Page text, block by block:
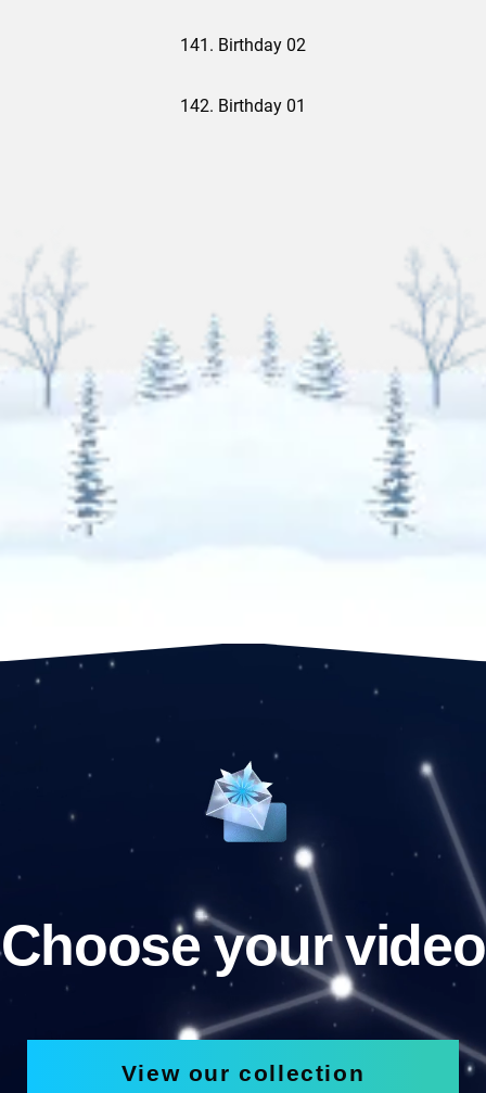
141. Birthday 02
142. Birthday 01
Choose your video
View our collection